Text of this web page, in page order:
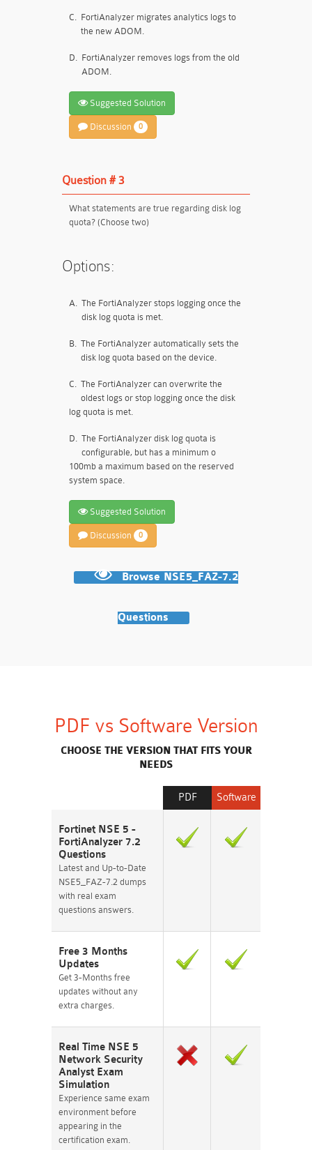
C. FortiAnalyzer migrates analytics logs to
the new ADOM.
D. FortiAnalyzer removes logs from the old
ADOM.
Suggested Solution
Discussion 0
Question # 3
What statements are true regarding disk log
quota? (Choose two)
Options:
A. The FortiAnalyzer stops logging once the
disk log quota is met.
B. The FortiAnalyzer automatically sets the
disk log quota based on the device.
C. The FortiAnalyzer can overwrite the
oldest logs or stop logging once the disk
log quota is met.
D. The FortiAnalyzer disk log quota is
configurable, but has a minimum o
100mb a maximum based on the reserved
system space.
Suggested Solution
Discussion 0
Browse NSE5_FAZ-7.2
Questions
PDF vs Software Version
CHOOSE THE VERSION THAT FITS YOUR
NEEDS
Software
PDF
Fortinet NSE 5 -
FortiAnalyzer 7.2
Questions
Latest and Up-to-Date
NSE5_FAZ-7.2 dumps
with real exam
questions answers.
Free 3 Months
Updates
Get 3-Months free
updates without any
extra charges.
Real Time NSE 5
Network Security
Analyst Exam
Simulation
Experience same exam
environment before
appearing in the
certification exam.